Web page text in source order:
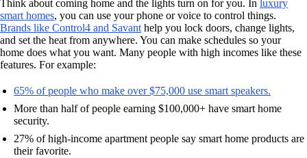
Think about coming home and the lights turn on for you. In luxury
smart homes, you can use your phone or voice to control things.
Brands like Control4 and Savanthelp you lock doors, change lights,
and set the heat from anywhere. You can make schedules so your
home does what you want. Many people with high incomes like these
features. For example:
65% of people who make over $75,000 use smart speakers.
More than half of people earning $100,000+ have smart home
security.
27% of high-income apartment people say smart home products are
their favorite.